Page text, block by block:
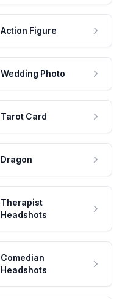
Action Figure
Wedding Photo
Tarot Card
Dragon
Therapist
Headshots
Comedian
Headshots